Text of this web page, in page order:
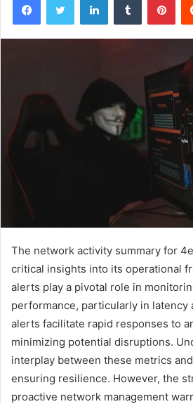
The network activity summary for
critical insights into its operational
alerts play a pivotal role in
performance, particularly in latency
alerts facilitate rapid responses to
minimizing potential disruptions.
interplay between these metrics
ensuring resilience. However, the
proactive network management